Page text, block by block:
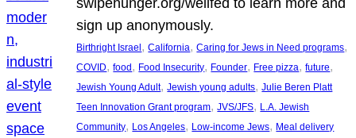
swipehunger.org/wellfed to learn more and
sign up anonymously.
Birthright Israel , California, Caring for Jews in Need programs
COVID, food , Food Insecurity, Founder, Free pizza, future
Jewish Young Adult, Jewish young adults, Julie Beren Platt
Teen Innovation Grant program, JVS/JFS, L.A. Jewish
Community, Los Angeles, Low-income Jews, Meal delivery